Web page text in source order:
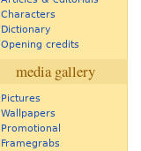
Characters
Dictionary
Opening credits
media gallery
Pictures
Wallpapers
Promotional
Framegrabs